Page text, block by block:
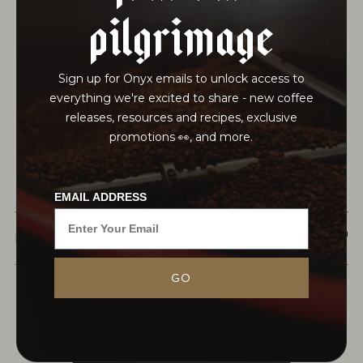
pilgrimage
Sign up for Onyx emails to unlock access to
everything we're excited to share - new coffee
releases, resources and recipes, exclusive
promotions 👀, and more.
EMAIL ADDRESS
GO
This earl grey is a careful blend of two distinct and
complementary single origin teas: a whole leaf
MONARCH $21.50